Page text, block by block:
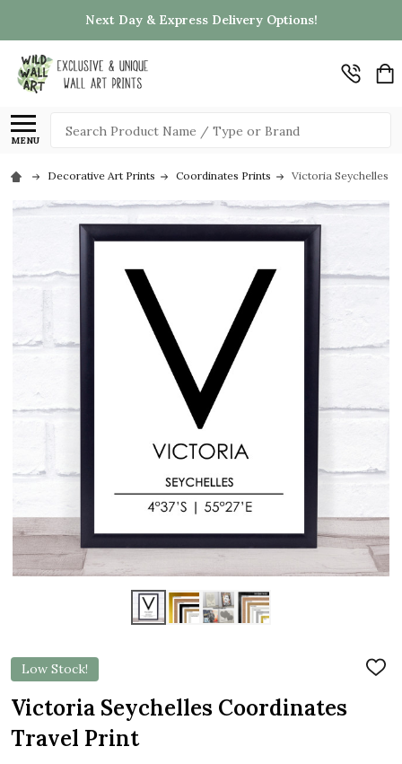
Next Day & Express Delivery Options!
MENU
Search
Decorative Art Prints Coordinates Prints Victoria Seychelles
Low Stock!
ADD
Victoria Seychelles Coordinates
Travel Print